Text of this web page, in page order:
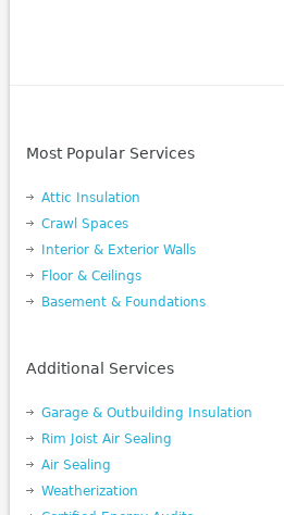
Most Popular Services
Attic Insulation
Crawl Spaces
Interior & Exterior Walls
Floor & Ceilings
Basement & Foundations
Additional Services
Garage & Outbuilding Insulation
Rim Joist Air Sealing
Air Sealing
Weatherization